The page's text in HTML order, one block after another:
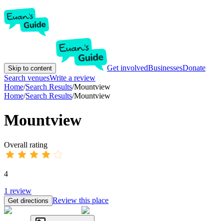
Skip to content Get involvedBusinessesDonate
Search venuesWrite a review
Home/Search Results/Mountview
Home/Search Results/Mountview
Mountview
Overall rating
4
1 review
Get directions Review this place